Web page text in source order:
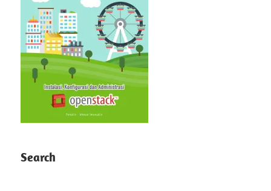
Search